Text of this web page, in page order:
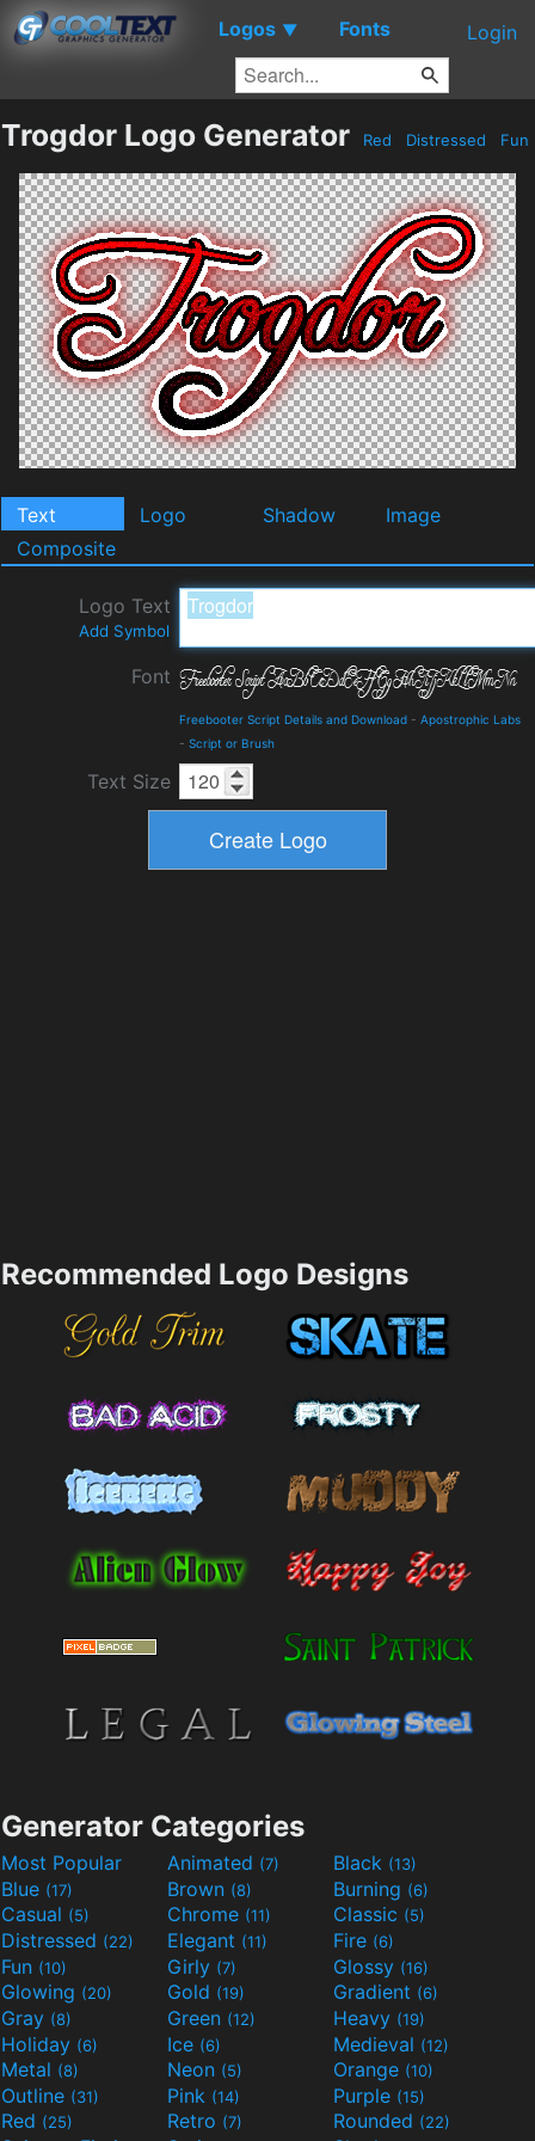
Logos ▼ Fonts Login
Trogdor Logo Generator Red Distressed Fun
Text Logo Shadow
Image
Composite
Logo Text
Add Symbol
Font
Freebooter Script Details and Download - Apostrophic Labs
- Script or Brush
Text Size
Recommended Logo Designs
Generator Categories
Most Popular Animated (7) Black (13)
Blue (17) Brown (8) Burning (6)
Casual (5) Chrome (11) Classic (5)
Distressed (22) Elegant (11) Fire (6)
Fun (10) Girly (7) Glossy (16)
Glowing (20) Gold (19) Gradient (6)
Gray (8) Green (12) Heavy (19)
Holiday (6) Ice (6) Medieval (12)
Metal (8) Neon (5) Orange (10)
Outline (31) Pink (14) Purple (15)
Red (25) Retro (7) Rounded (22)